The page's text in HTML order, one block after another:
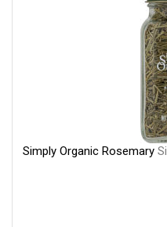
Simply Organic Rosemary